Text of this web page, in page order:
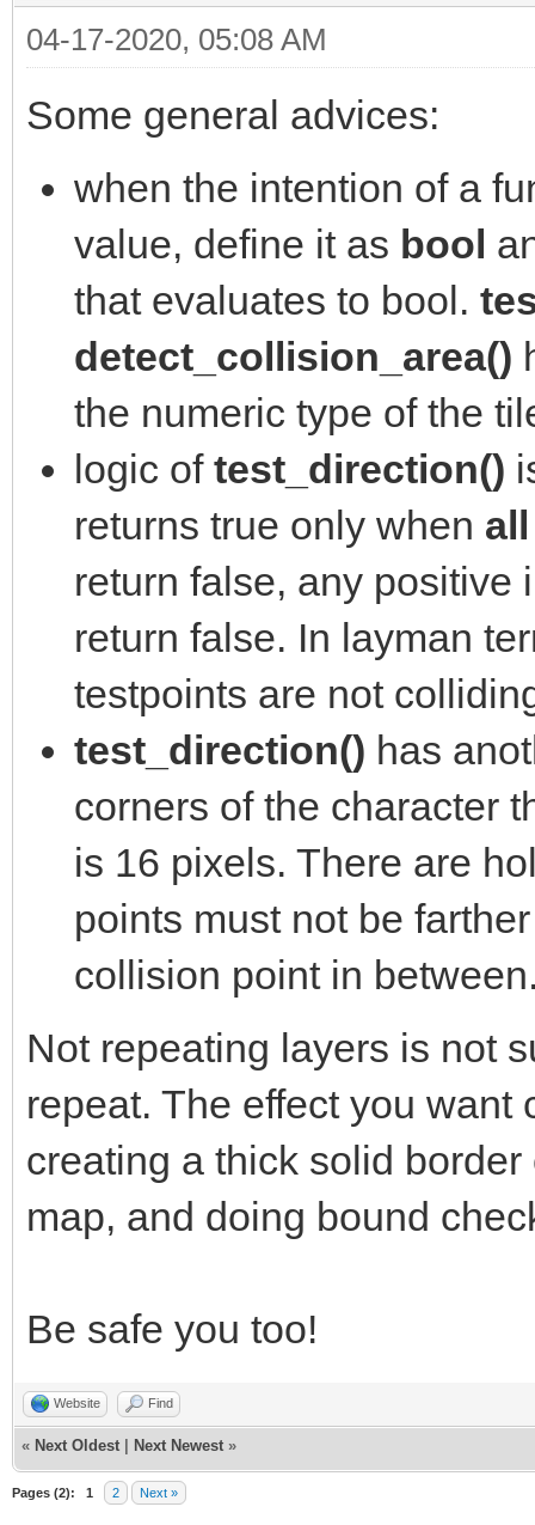
04-17-2020, 05:08 AM
Some general advices:
when the intention of a
value, define it as bool
that evaluates to bool.
detect_collision_area()
the numeric type of the
logic of test_direction()
returns true only when
return false, any positive
return false. In layman
testpoints are not
test_direction() has
corners of the character
is 16 pixels. There are
points must not be
collision point in
Not repeating layers is not
repeat. The effect you
creating a thick solid
map, and doing bound
Be safe you too!
Website Find
« Next Oldest Next Newest »
Pages (2): 1 2 Next »